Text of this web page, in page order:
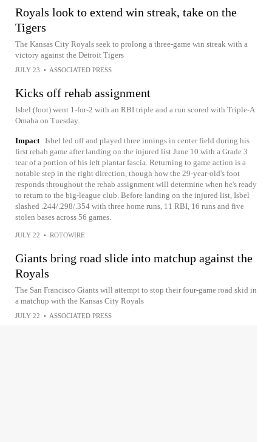
Royals look to extend win streak, take on the
Tigers
The Kansas City Royals seek to prolong a three-game win streak with a
victory against the Detroit Tigers
JULY 23 • ASSOCIATED PRESS
Kicks off rehab assignment
Isbel (foot) went 1-for-2 with an RBI triple and a run scored with Triple-A
Omaha on Tuesday.
Impact Isbel led off and played three innings in center field during his
first rehab game after landing on the injured list June 10 with a Grade 3
tear of a portion of his left plantar fascia. Returning to game action is a
notable step in the right direction, though how the 29-year-old's foot
responds throughout the rehab assignment will determine when he's ready
to return to the big-league club. Before landing on the injured list, Isbel
slashed .244/.298/.354 with three home runs, 11 RBI, 16 runs and five
stolen bases across 56 games.
JULY 22 • ROTOWIRE
Giants bring road slide into matchup against the
Royals
The San Francisco Giants will attempt to stop their four-game road skid in
a matchup with the Kansas City Royals
JULY 22 • ASSOCIATED PRESS